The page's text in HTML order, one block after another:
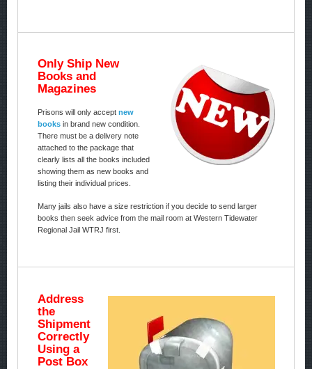
Only Ship New
Books and
Magazines
Prisons will only accept new
booksin brand new condition.
There must be a delivery note
attached to the package that
clearly lists all the books included
showing them as new books and
listing their individual prices.
Many jails also have a size restriction if you decide to send larger
books then seek advice from the mail room at Western Tidewater
Regional Jail WTRJ first.
Address
the
Shipment
Correctly
Using a
Post Box